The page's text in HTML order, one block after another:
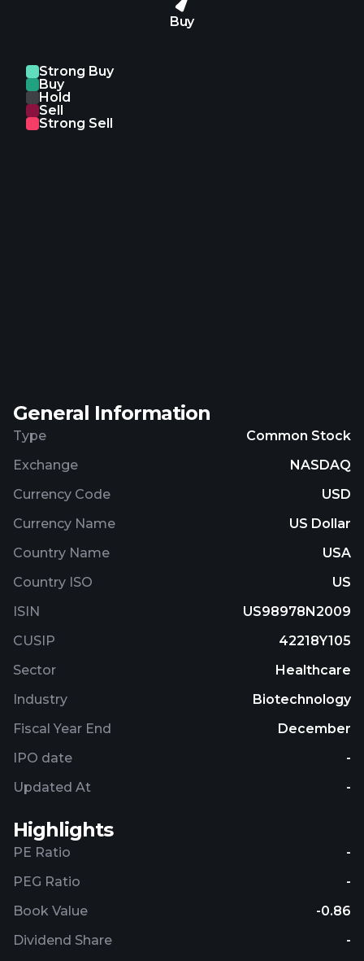
Buy
Strong Buy
Buy
Hold
Sell
Strong Sell
General Information
Type
Common Stock
Exchange
NASDAQ
Currency Code
USD
Currency Name
US Dollar
Country Name
USA
Country ISO
US
ISIN
US98978N2009
CUSIP
42218Y105
Sector
Healthcare
Industry
Biotechnology
Fiscal Year End
December
IPO date
-
Updated At
-
Highlights
PE Ratio
-
PEG Ratio
-
Book Value
-0.86
Dividend Share
-